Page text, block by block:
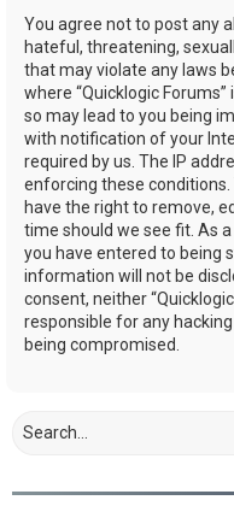
You agree not to post any
hateful, threatening,
that may violate any laws
where “Quicklogic
so may lead to you being
with notification of your
required by us. The IP
enforcing these conditions.
have the right to remove,
time should we see fit. As
you have entered to being
information will not be
consent, neither
responsible for any
being compromised.